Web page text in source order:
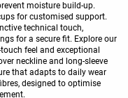
moisture build-up.
for customised support.
technical touch,
for a secure fit. Explore our
feel and exceptional
neckline and long-sleeve
that adapts to daily wear
designed to optimise